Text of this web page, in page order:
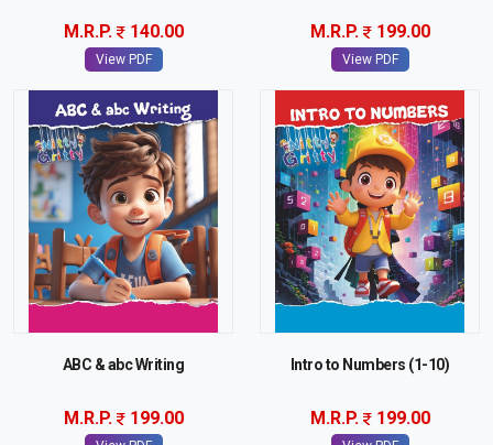
M.R.P. 140.00
View PDF
M.R.P. 199.00
View PDF
ABC & abc Writing
M.R.P. 199.00
Intro to Numbers (1-10)
M.R.P. 199.00